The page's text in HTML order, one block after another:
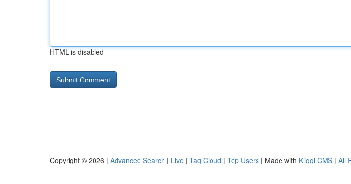
HTML is disabled
Copyright © 2026 | Advanced Search | Live | Tag Cloud | Top Users | Made with Kliqqi CMS | All